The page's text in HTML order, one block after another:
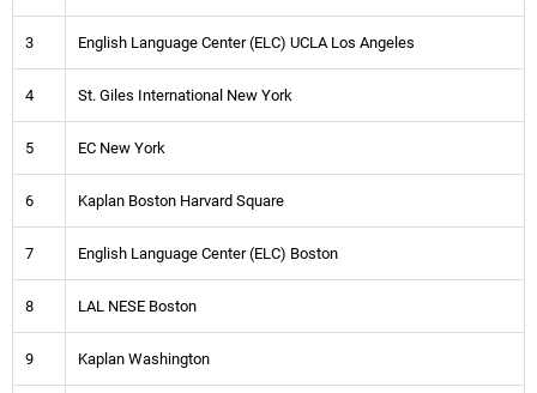
3 English Language Center (ELC) UCLA Los Angeles
4 St. Giles International New York
5 EC New York
6 Kaplan Boston Harvard Square
7 English Language Center (ELC) Boston
8 LAL NESE Boston
9 Kaplan Washington